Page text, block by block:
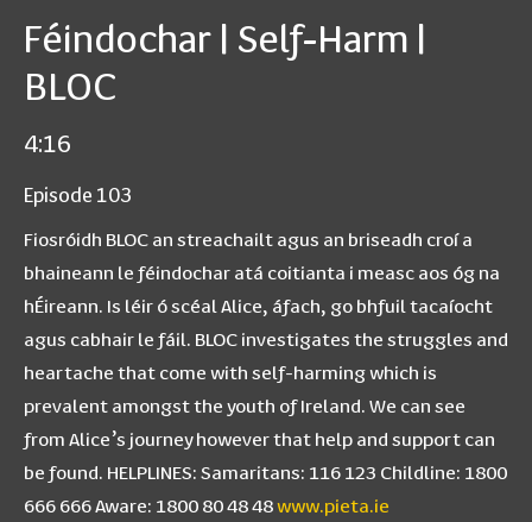
Féindochar | Self-Harm |
BLOC
4:16
Episode 103
Fiosróidh BLOC an streachailt agus an briseadh croí a
bhaineann le féindochar atá coitianta i measc aos óg na
hÉireann. Is léir ó scéal Alice, áfach, go bhfuil tacaíocht
agus cabhair le fáil. BLOC investigates the struggles and
heartache that come with self-harming which is
prevalent amongst the youth of Ireland. We can see
from Alice’s journey however that help and support can
be found. HELPLINES: Samaritans: 116 123 Childline: 1800
666 666 Aware: 1800 80 48 48www.pieta.ie